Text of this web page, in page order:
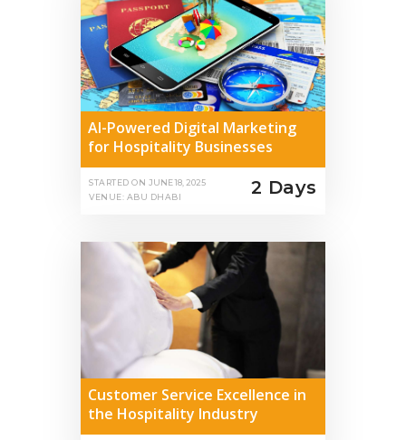
AI-Powered Digital Marketing
for Hospitality Businesses
STARTED ON JUNE 18, 2025
VENUE: ABU DHABI
2 Days
Customer Service Excellence in
the Hospitality Industry